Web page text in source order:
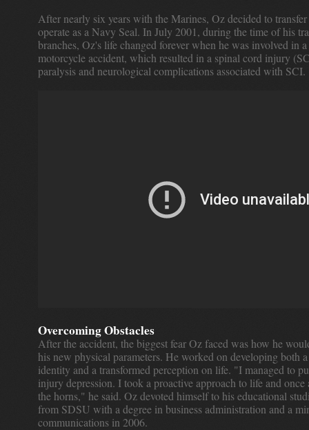
After nearly six years with the Marines, Oz decided to
operate as a Navy Seal. In July 2001, during the time of his
branches, Oz's life changed forever when he was involved in
motorcycle accident, which resulted in a spinal cord injury
paralysis and neurological complications associated with SCI.
Overcoming Obstacles
After the accident, the biggest fear Oz faced was how he
his new physical parameters. He worked on developing both
identity and a transformed perception on life. "I managed to
injury depression. I took a proactive approach to life and
the horns," he said. Oz devoted himself to his educational
from SDSU with a degree in business administration and a
communications in 2006.